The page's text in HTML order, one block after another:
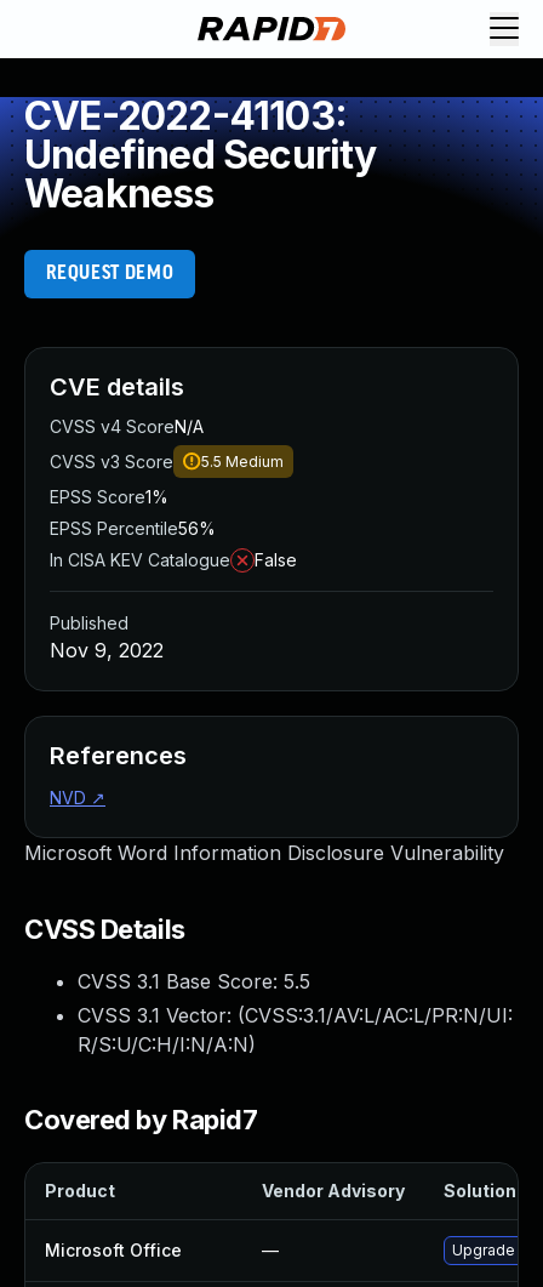
CVE-2022-41103:
Undefined Security
Weakness
REQUEST DEMO
Microsoft Word Information Disclosure Vulnerability
CVSS Details
CVSS 3.1 Base Score: 5.5
CVSS 3.1 Vector: (CVSS:3.1/AV:L/AC:L/PR:N/UI:
R/S:U/C:H/I:N/A:N)
Covered by Rapid7
Product Vendor Advisory Solution
Microsoft Office — Upgrade to
CVE details
CVSS v4 ScoreN/A
CVSS v3 Score
5.5 Medium
EPSS Score1%
EPSS Percentile56%
In CISA KEV Catalogue
False
Published
Nov 9, 2022
References
NVD ↗